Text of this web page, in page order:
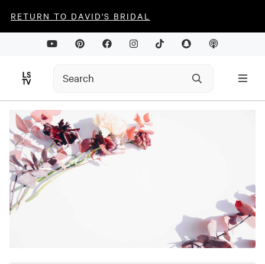
RETURN TO DAVID'S BRIDAL